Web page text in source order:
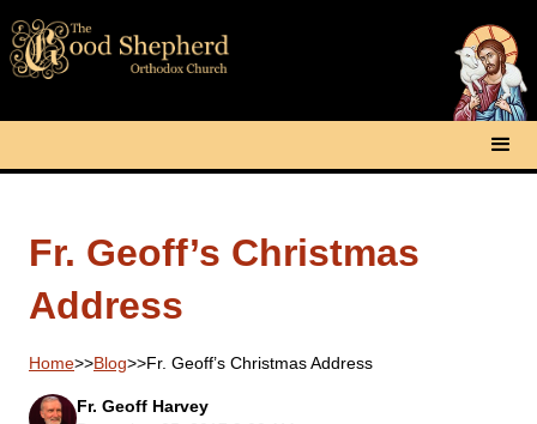
Fr. Geoff’s Christmas
Address
Home>>Blog>>Fr. Geoff’s Christmas Address
Fr. Geoff Harvey